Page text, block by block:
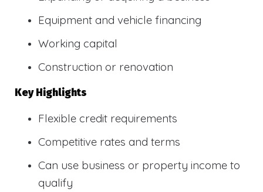
Equipment and vehicle financing
Working capital
Construction or renovation
Key Highlights
Flexible credit requirements
Competitive rates and terms
Can use business or property income to
qualify